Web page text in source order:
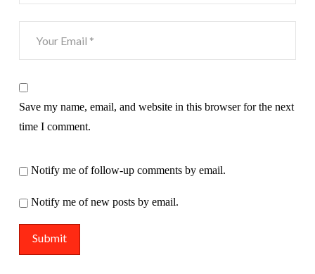
Save my name, email, and website in this browser for the next
time I comment.
Notify me of follow-up comments by email.
Notify me of new posts by email.